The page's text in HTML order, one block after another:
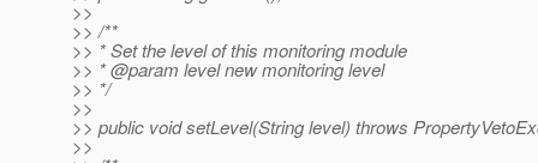
>>
>> /**
>> * Set the level of this monitoring module
>> * @param level new monitoring level
>> */
>>
>> public void setLevel(String level) throws
>>